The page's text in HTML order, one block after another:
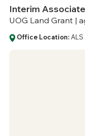
Interim
UOG Land Grant |
Office Location: